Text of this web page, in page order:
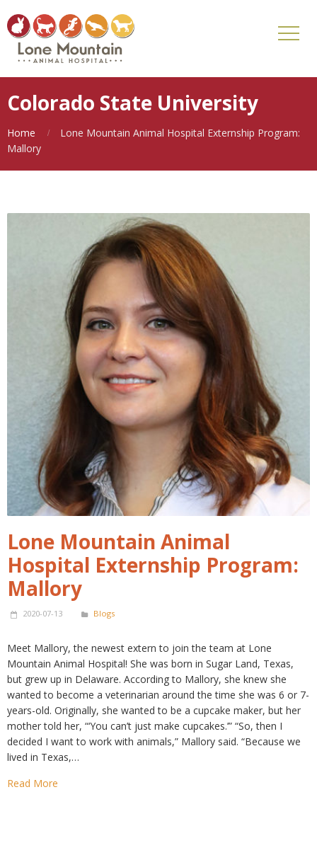
Colorado State University
Home
Lone Mountain Animal Hospital Externship Program:
Mallory
Lone Mountain Animal
Hospital Externship Program:
Mallory
2020-07-13 Blogs
Meet Mallory, the newest extern to join the team at Lone
Mountain Animal Hospital! She was born in Sugar Land, Texas,
but grew up in Delaware. According to Mallory, she knew she
wanted to become a veterinarian around the time she was 6 or 7-
years-old. Originally, she wanted to be a cupcake maker, but her
mother told her, “‘You can’t just make cupcakes.’” “So, then I
decided I want to work with animals,” Mallory said. “Because we
lived in Texas,…
Read More